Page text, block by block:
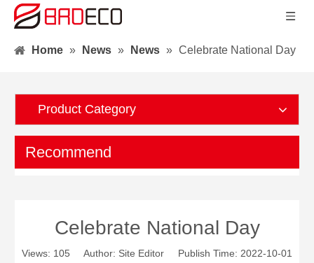
Home » News » News » Celebrate National Day
Product Category
Recommend
Celebrate National Day
Views: 105 Author: Site Editor Publish Time: 2022-10-01